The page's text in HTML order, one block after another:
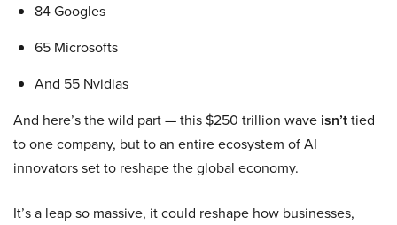
84 Googles
65 Microsofts
And 55 Nvidias
And here’s the wild part — this $250 trillion wave isn’ttied
to one company, but to an entire ecosystem of AI
innovators set to reshape the global economy.
It’s a leap so massive, it could reshape how businesses,